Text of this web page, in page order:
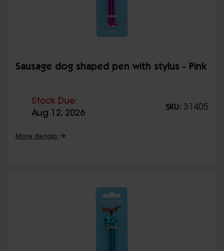
Sausage dog shaped pen with stylus - Pink
Stock Due:
Aug 12, 2026
SKU: 31405
More details